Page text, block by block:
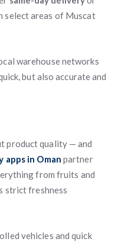
select areas of Muscat
warehouse networks
but also accurate and
product quality — and
apps in Oman partner
from fruits and
strict freshness
vehicles and quick